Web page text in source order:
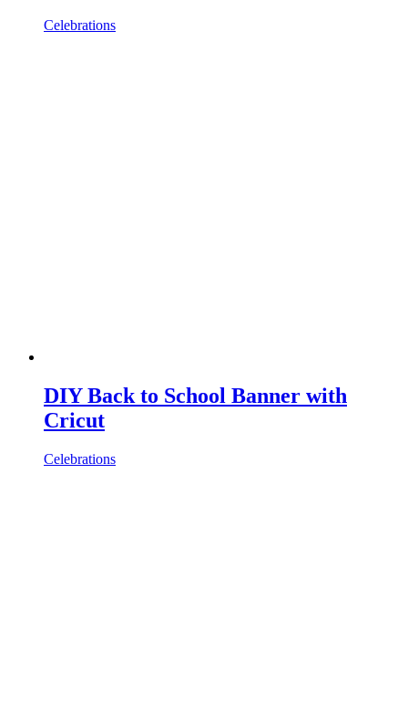
Celebrations
DIY Back to School Banner with
Cricut
Celebrations